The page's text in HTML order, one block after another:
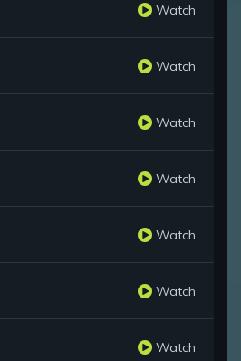
Watch
Watch
Watch
Watch
Watch
Watch
Watch